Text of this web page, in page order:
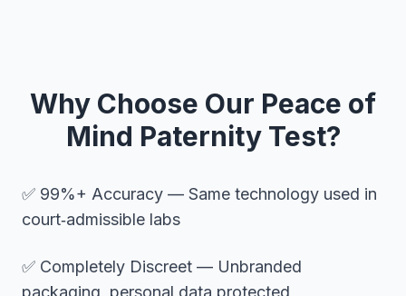
Why Choose Our Peace of
Mind Paternity Test?
✅ 99%+ Accuracy — Same technology used in
court‑admissible labs
✅ Completely Discreet — Unbranded
packaging, personal data protected